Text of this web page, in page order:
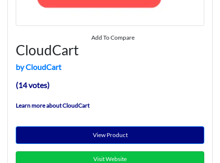
Add To Compare
CloudCart
by CloudCart
(14 votes)
Learn more about CloudCart
View Product
Visit Website